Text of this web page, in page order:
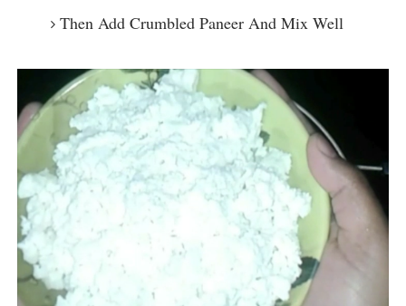
Then Add Crumbled Paneer And Mix Well